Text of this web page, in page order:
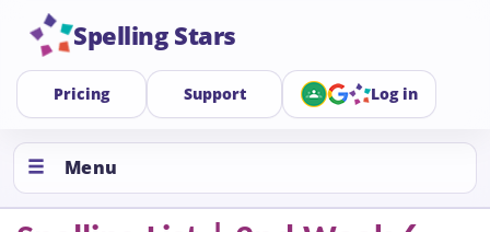
Spelling Stars
Pricing Support Log in
Menu